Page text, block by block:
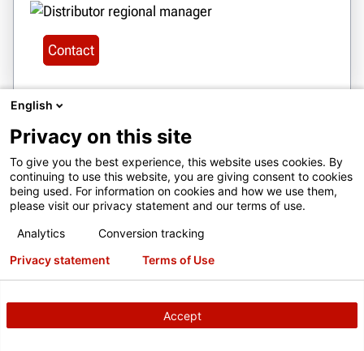
Contact
28
BOLIVIA
SERVICIOS JOE LTDA
CALLE MANUEL ANGEL ANAYA,
NO.1719 ZONA CONA CONA, COCHABAMBA,
BOLIVIA
Get Directions
English
Privacy on this site
To give you the best experience, this website uses cookies. By
continuing to use this website, you are giving consent to cookies
being used. For information on cookies and how we use them,
please visit our privacy statement and our terms of use.
Analytics
Conversion tracking
Accept
Privacy statement Terms of Use